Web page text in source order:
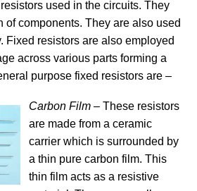
used in the circuits. They
of components. They are also used
Fixed resistors are also employed
across various parts forming a
purpose fixed resistors are –
Carbon Film – These resistors
are made from a ceramic
carrier which is surrounded by
a thin pure carbon film. This
thin film acts as a resistive